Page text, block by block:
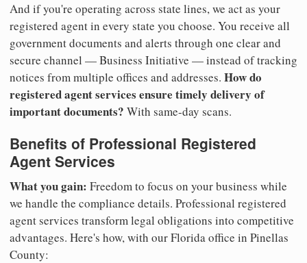
And if you're operating across state lines, we act as your
registered agent in every state you choose. You receive all
government documents and alerts through one clear and
secure channel — Business Initiative — instead of tracking
notices from multiple offices and addresses. How do
registered agent services ensure timely delivery of
important documents? With same-day scans.
Benefits of Professional Registered
Agent Services
What you gain: Freedom to focus on your business while
we handle the compliance details. Professional registered
agent services transform legal obligations into competitive
advantages. Here's how, with our Florida office in Pinellas
County: